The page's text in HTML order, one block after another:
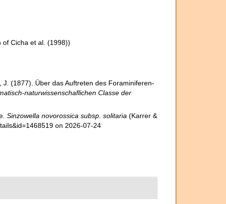
of Cicha et al. (1998))
J. (1877). Über das Auftreten des Foraminiferen-
naturwissenschaflichen Classe der
Sinzowella novorossica subsp. solitaria (Karrer &
on 2026-07-24